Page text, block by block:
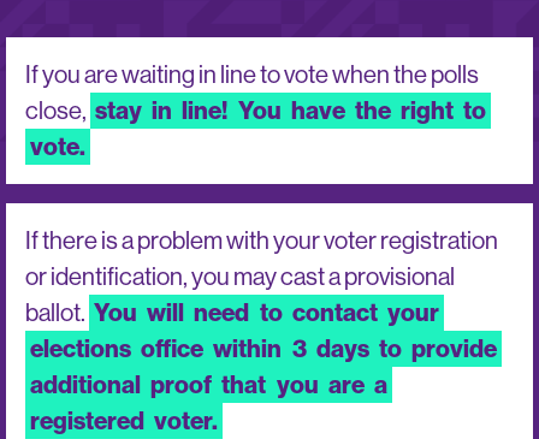
If you are waiting in line to vote when the polls
close, stay in line! You have the right to
vote.
If there is a problem with your voter registration
or identification, you may cast a provisional
ballot. You will need to contact your
elections office within 3 days to provide
additional proof that you are a
registered voter.